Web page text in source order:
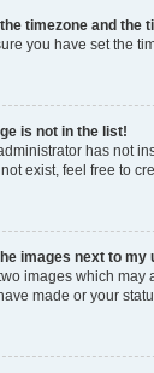
the timezone and the
you have set the
is not in the list!
has not
exist, feel free to
images next to my
images which may
made or your